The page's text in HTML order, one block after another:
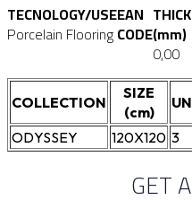
TECNOLOGY/USE
Porcelain Flooring
EAN
CODE(mm)
0,00
COLLECTION
SIZE
(cm)
ODYSSEY
120X120 3
GET